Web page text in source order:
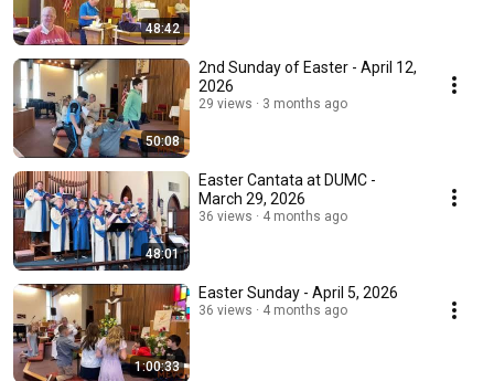
48:42
50:08
2nd Sunday of Easter - April 12,
2026
29 views 3 months ago
48:01
Easter Cantata at DUMC -
March 29, 2026
36 views 4 months ago
1:00:33
Easter Sunday - April 5, 2026
36 views 4 months ago